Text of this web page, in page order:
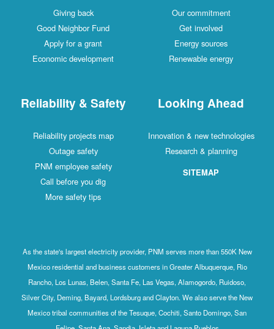
Giving back
Good Neighbor Fund
Apply for a grant
Economic development
Our commitment
Get involved
Energy sources
Renewable energy
Reliability & Safety
Reliability projects map
Outage safety
PNM employee safety
Call before you dig
More safety tips
Looking Ahead
Innovation & new technologies
Research & planning
SITEMAP
As the state's largest electricity provider, PNM serves more than 550K New
Mexico residential and business customers in Greater Albuquerque, Rio
Rancho, Los Lunas, Belen, Santa Fe, Las Vegas, Alamogordo, Ruidoso,
Silver City, Deming, Bayard, Lordsburg and Clayton. We also serve the New
Mexico tribal communities of the Tesuque, Cochiti, Santo Domingo, San